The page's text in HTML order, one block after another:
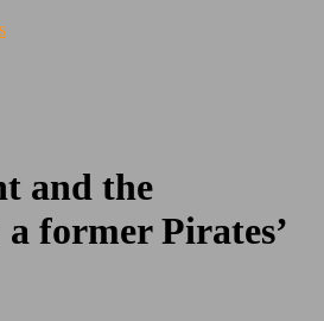
and the
former Pirates’